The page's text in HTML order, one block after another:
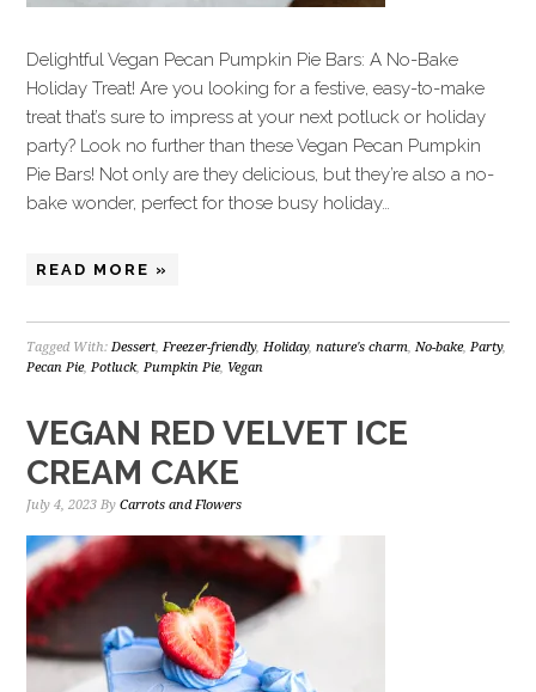
Delightful Vegan Pecan Pumpkin Pie Bars: A No-Bake
Holiday Treat! Are you looking for a festive, easy-to-make
treat that’s sure to impress at your next potluck or holiday
party? Look no further than these Vegan Pecan Pumpkin
Pie Bars! Not only are they delicious, but they’re also a no-
bake wonder, perfect for those busy holiday…
READ MORE »
Tagged With:Dessert,Freezer-friendly,Holiday,nature's charm,No-bake,Party,
Pecan Pie,Potluck,Pumpkin Pie, Vegan
VEGAN RED VELVET ICE
CREAM CAKE
July 4, 2023 ByCarrots and Flowers